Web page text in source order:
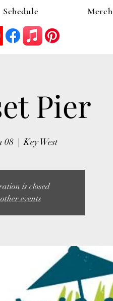
Schedule Merch
Pier
08
  |
Key West
is closed
events